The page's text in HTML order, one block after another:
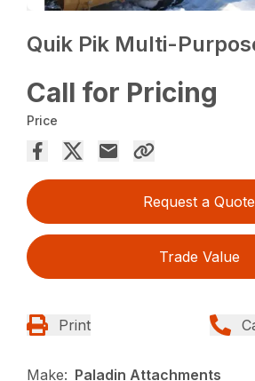
Quik Pik Multi-
Call for Pricing
Price
Request a Quote
Trade Value
Print
Make: Paladin Attachments